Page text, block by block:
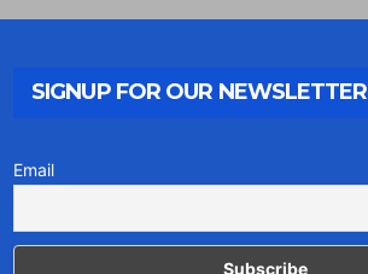
SIGNUP FOR OUR NEWSLETTER
Email